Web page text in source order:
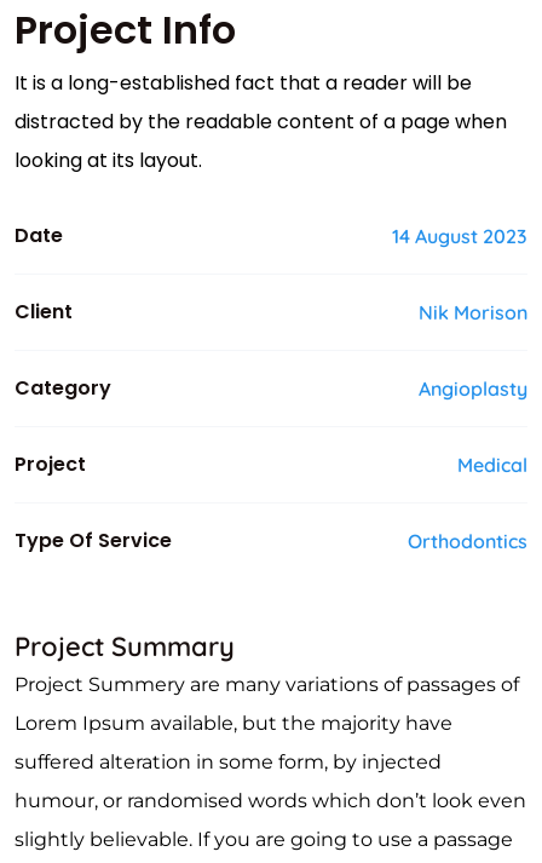
Project Info
It is a long-established fact that a reader will be
distracted by the readable content of a page when
looking at its layout.
Date 14 August 2023
Client Nik Morison
Category Angioplasty
Project Medical
Type Of Service Orthodontics
Project Summary
Project Summery are many variations of passages of
Lorem Ipsum available, but the majority have
suffered alteration in some form, by injected
humour, or randomised words which don’t look even
slightly believable. If you are going to use a passage